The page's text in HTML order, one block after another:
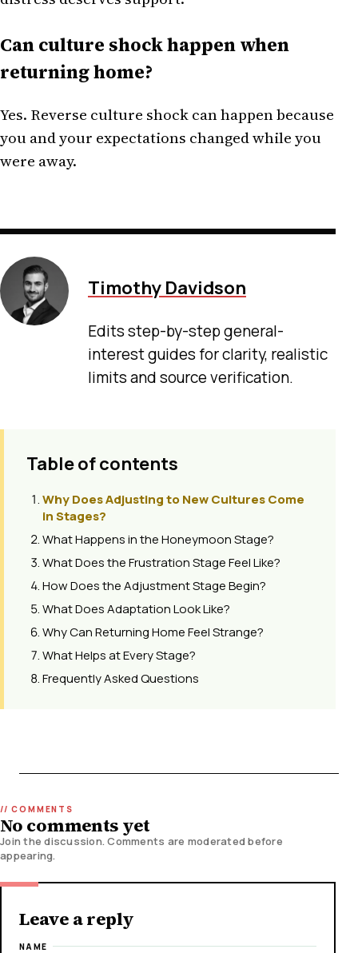
Can culture shock happen when
returning home?
Yes. Reverse culture shock can happen because
you and your expectations changed while you
were away.
Timothy Davidson
Edits step-by-step general-
interest guides for clarity, realistic
limits and source verification.
Table of contents
Why Does Adjusting to New Cultures Come
in Stages?
What Happens in the Honeymoon Stage?
What Does the Frustration Stage Feel Like?
How Does the Adjustment Stage Begin?
What Does Adaptation Look Like?
Why Can Returning Home Feel Strange?
What Helps at Every Stage?
Frequently Asked Questions
No comments yet
Join the discussion. Comments are moderated before
appearing.
Leave a reply
NAME